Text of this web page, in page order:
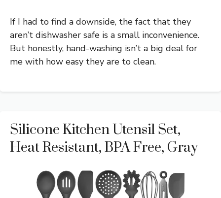
If I had to find a downside, the fact that they
aren’t dishwasher safe is a small inconvenience.
But honestly, hand-washing isn’t a big deal for
me with how easy they are to clean.
Silicone Kitchen Utensil Set,
Heat Resistant, BPA Free, Gray